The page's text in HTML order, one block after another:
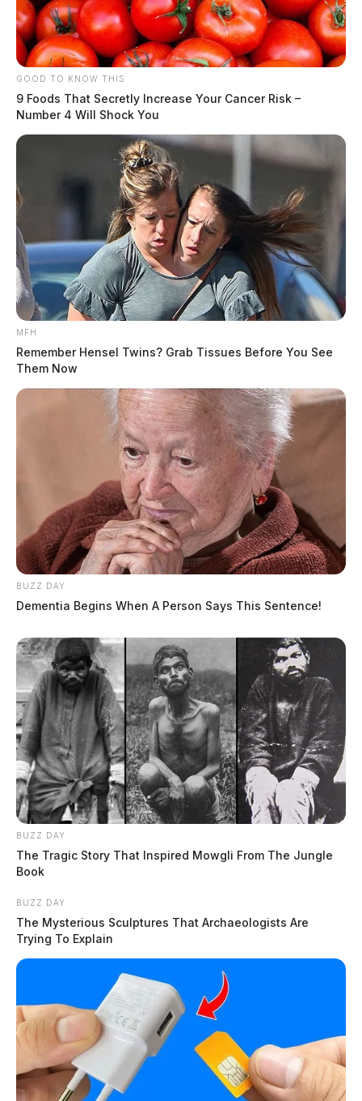
GOOD TO KNOW THIS
9 Foods That Secretly Increase Your Cancer Risk –
Number 4 Will Shock You
MFH
Remember Hensel Twins? Grab Tissues Before You See
Them Now
BUZZ DAY
Dementia Begins When A Person Says This Sentence!
BUZZ DAY
The Tragic Story That Inspired Mowgli From The Jungle
Book
BUZZ DAY
The Mysterious Sculptures That Archaeologists Are
Trying To Explain